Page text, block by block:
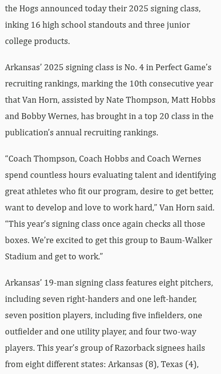
the Hogs announced today their 2025 signing class,
inking 16 high school standouts and three junior
college products.
Arkansas’ 2025 signing class is No. 4 in Perfect Game’s
recruiting rankings, marking the 10th consecutive year
that Van Horn, assisted by Nate Thompson, Matt Hobbs
and Bobby Wernes, has brought in a top 20 class in the
publication’s annual recruiting rankings.
“Coach Thompson, Coach Hobbs and Coach Wernes
spend countless hours evaluating talent and identifying
great athletes who fit our program, desire to get better,
want to develop and love to work hard,” Van Horn said.
“This year’s signing class once again checks all those
boxes. We’re excited to get this group to Baum-Walker
Stadium and get to work.”
Arkansas’ 19-man signing class features eight pitchers,
including seven right-handers and one left-hander,
seven position players, including five infielders, one
outfielder and one utility player, and four two-way
players. This year’s group of Razorback signees hails
from eight different states: Arkansas (8), Texas (4),